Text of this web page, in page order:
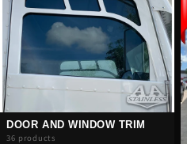
DOOR AND WINDOW TRIM
36 products